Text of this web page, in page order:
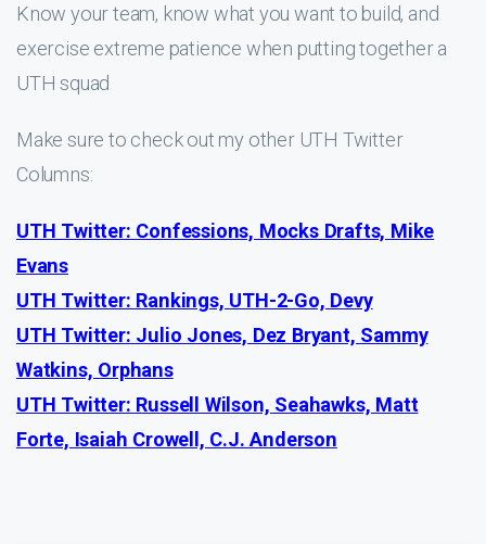
Know your team, know what you want to build, and
exercise extreme patience when putting together a
UTH squad
Make sure to check out my other UTH Twitter
Columns:
UTH Twitter: Confessions, Mocks Drafts, Mike
Evans
UTH Twitter: Rankings, UTH-2-Go, Devy
UTH Twitter: Julio Jones, Dez Bryant, Sammy
Watkins, Orphans
UTH Twitter: Russell Wilson, Seahawks, Matt
Forte, Isaiah Crowell, C.J. Anderson